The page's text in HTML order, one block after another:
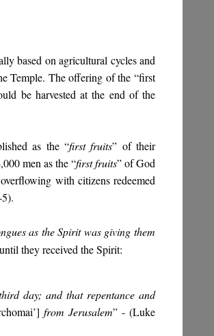
based on agricultural cycles and
Temple. The offering of the “first
be harvested at the end of the
as the “first fruits” of their
men as the “first fruits” of God
with citizens redeemed
as the Spirit was giving them
they received the Spirit:
day; and that repentance and
from Jerusalem” - (Luke